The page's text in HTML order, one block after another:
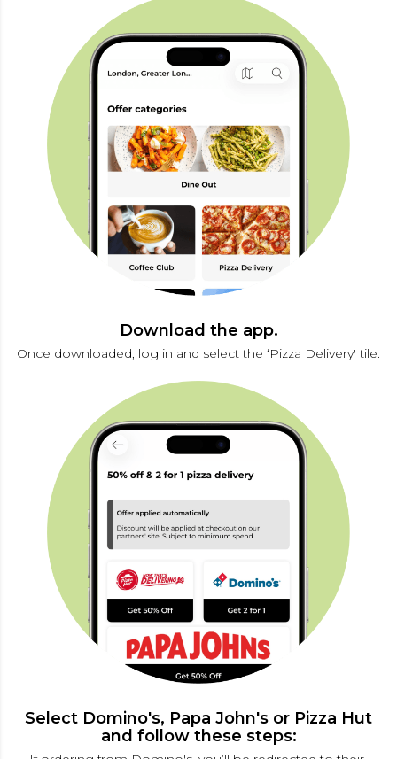
Download the app.
Once downloaded, log in and select the ‘Pizza Delivery' tile.
Select Domino's, Papa John's or Pizza Hut
and follow these steps: